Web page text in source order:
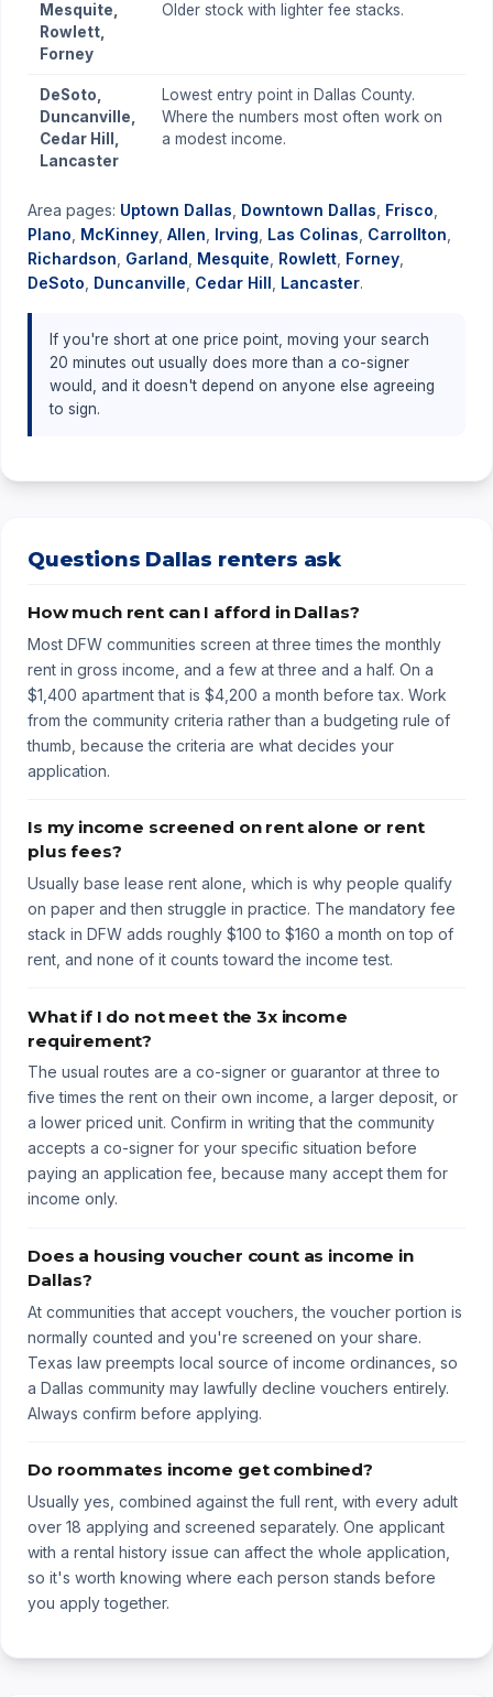
Mesquite,
Rowlett,
Forney
Older stock with lighter fee stacks.
DeSoto,
Duncanville,
Cedar Hill,
Lancaster
Lowest entry point in Dallas County.
Where the numbers most often work on
a modest income.
Area pages: Uptown Dallas Downtown Dallas Frisco
Plano McKinney Allen Irving Las Colinas Carrollton
Richardson Garland Mesquite Rowlett Forney
DeSoto Duncanville Cedar Hill Lancaster.
If you're short at one price point, moving your search
20 minutes out usually does more than a co-signer
would, and it doesn't depend on anyone else agreeing
to sign.
Questions Dallas renters ask
How much rent can I afford in Dallas?
Most DFW communities screen at three times the monthly
rent in gross income, and a few at three and a half. On a
$1,400 apartment that is $4,200 a month before tax. Work
from the community criteria rather than a budgeting rule of
thumb, because the criteria are what decides your
application.
Is my income screened on rent alone or rent
plus fees?
Usually base lease rent alone, which is why people qualify
on paper and then struggle in practice. The mandatory fee
stack in DFW adds roughly $100 to $160 a month on top of
rent, and none of it counts toward the income test.
What if I do not meet the 3x income
requirement?
The usual routes are a co-signer or guarantor at three to
five times the rent on their own income, a larger deposit, or
a lower priced unit. Confirm in writing that the community
accepts a co-signer for your specific situation before
paying an application fee, because many accept them for
income only.
Does a housing voucher count as income in
Dallas?
At communities that accept vouchers, the voucher portion is
normally counted and you're screened on your share.
Texas law preempts local source of income ordinances, so
a Dallas community may lawfully decline vouchers entirely.
Always confirm before applying.
Do roommates income get combined?
Usually yes, combined against the full rent, with every adult
over 18 applying and screened separately. One applicant
with a rental history issue can affect the whole application,
so it's worth knowing where each person stands before
you apply together.